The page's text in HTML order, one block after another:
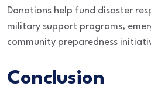
Donations help fund disaster
military support programs,
community preparedness
Conclusion